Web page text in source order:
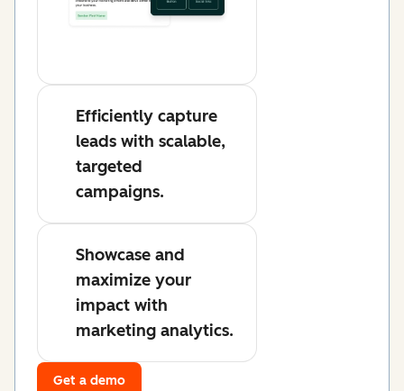
Efficiently capture
leads with scalable,
targeted
campaigns.
Showcase and
maximize your
impact with
marketing analytics.
Get a demo